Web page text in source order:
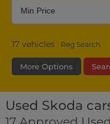
17 vehicles Reg Search
More Options
Fuel Type
Used Skoda